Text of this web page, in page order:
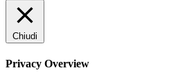
Chiudi
Privacy Overview